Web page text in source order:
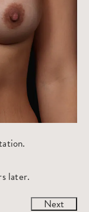
later.
Next